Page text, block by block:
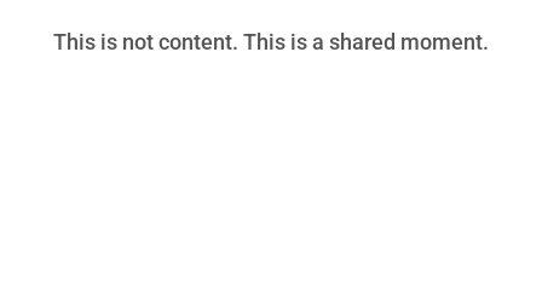
This is not content. This is a shared moment.